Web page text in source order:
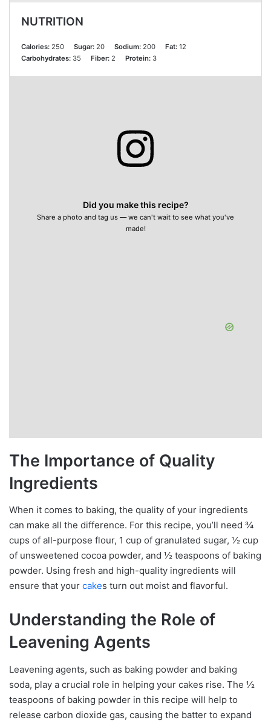
NUTRITION
Calories: 250 Sugar: 20 Sodium: 200 Fat: 12
Carbohydrates: 35 Fiber: 2 Protein: 3
Did you make this recipe?
Share a photo and tag us — we can't wait to see what you've
made!
The Importance of Quality
Ingredients
When it comes to baking, the quality of your ingredients
can make all the difference. For this recipe, you’ll need ¾
cups of all-purpose flour, 1 cup of granulated sugar, ½ cup
of unsweetened cocoa powder, and ½ teaspoons of baking
powder. Using fresh and high-quality ingredients will
ensure that your cakes turn out moist and flavorful.
Understanding the Role of
Leavening Agents
Leavening agents, such as baking powder and baking
soda, play a crucial role in helping your cakes rise. The ½
teaspoons of baking powder in this recipe will help to
release carbon dioxide gas, causing the batter to expand